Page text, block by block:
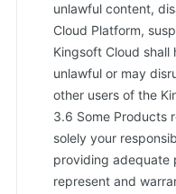
unlawful content,
Cloud Platform,
Kingsoft Cloud
unlawful or may
other users of the
3.6 Some Products
solely your
providing adequate
represent and